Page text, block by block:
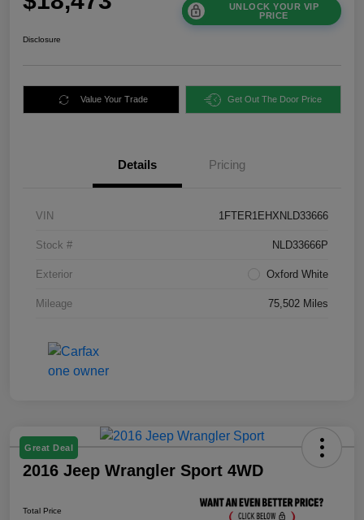
UNLOCK YOUR VIP
PRICE
Disclosure
Value Your Trade Get Out The Door Price
Details Pricing
VIN 1FTER1EHXNLD33666
Stock # NLD33666P
Exterior Oxford White
Mileage 75,502 Miles
Great Deal
2016 Jeep Wrangler Sport 4WD
Total Price